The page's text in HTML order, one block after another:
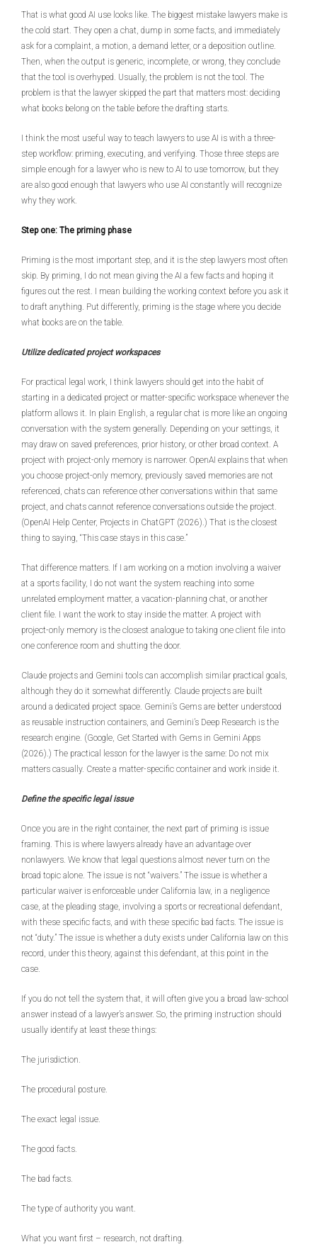
That is what good AI use looks like. The biggest mistake lawyers make is
the cold start. They open a chat, dump in some facts, and immediately
ask for a complaint, a motion, a demand letter, or a deposition outline.
Then, when the output is generic, incomplete, or wrong, they conclude
that the tool is overhyped. Usually, the problem is not the tool. The
problem is that the lawyer skipped the part that matters most: deciding
what books belong on the table before the drafting starts.
I think the most useful way to teach lawyers to use AI is with a three-
step workflow: priming, executing, and verifying. Those three steps are
simple enough for a lawyer who is new to AI to use tomorrow, but they
are also good enough that lawyers who use AI constantly will recognize
why they work.
Step one: The priming phase
Priming is the most important step, and it is the step lawyers most often
skip. By priming, I do not mean giving the AI a few facts and hoping it
figures out the rest. I mean building the working context before you ask it
to draft anything. Put differently, priming is the stage where you decide
what books are on the table.
Utilize dedicated project workspaces
For practical legal work, I think lawyers should get into the habit of
starting in a dedicated project or matter-specific workspace whenever the
platform allows it. In plain English, a regular chat is more like an ongoing
conversation with the system generally. Depending on your settings, it
may draw on saved preferences, prior history, or other broad context. A
project with project-only memory is narrower. OpenAI explains that when
you choose project-only memory, previously saved memories are not
referenced, chats can reference other conversations within that same
project, and chats cannot reference conversations outside the project.
(OpenAI Help Center, Projects in ChatGPT (2026).) That is the closest
thing to saying, “This case stays in this case.”
That difference matters. If I am working on a motion involving a waiver
at a sports facility, I do not want the system reaching into some
unrelated employment matter, a vacation-planning chat, or another
client file. I want the work to stay inside the matter. A project with
project-only memory is the closest analogue to taking one client file into
one conference room and shutting the door.
Claude projects and Gemini tools can accomplish similar practical goals,
although they do it somewhat differently. Claude projects are built
around a dedicated project space. Gemini’s Gems are better understood
as reusable instruction containers, and Gemini’s Deep Research is the
research engine. (Google, Get Started with Gems in Gemini Apps
(2026).) The practical lesson for the lawyer is the same: Do not mix
matters casually. Create a matter-specific container and work inside it.
Define the specific legal issue
Once you are in the right container, the next part of priming is issue
framing. This is where lawyers already have an advantage over
nonlawyers. We know that legal questions almost never turn on the
broad topic alone. The issue is not “waivers.” The issue is whether a
particular waiver is enforceable under California law, in a negligence
case, at the pleading stage, involving a sports or recreational defendant,
with these specific facts, and with these specific bad facts. The issue is
not “duty.” The issue is whether a duty exists under California law on this
record, under this theory, against this defendant, at this point in the
case.
If you do not tell the system that, it will often give you a broad law-school
answer instead of a lawyer’s answer. So, the priming instruction should
usually identify at least these things:
The jurisdiction.
The procedural posture.
The exact legal issue.
The good facts.
The bad facts.
The type of authority you want.
What you want first – research, not drafting.